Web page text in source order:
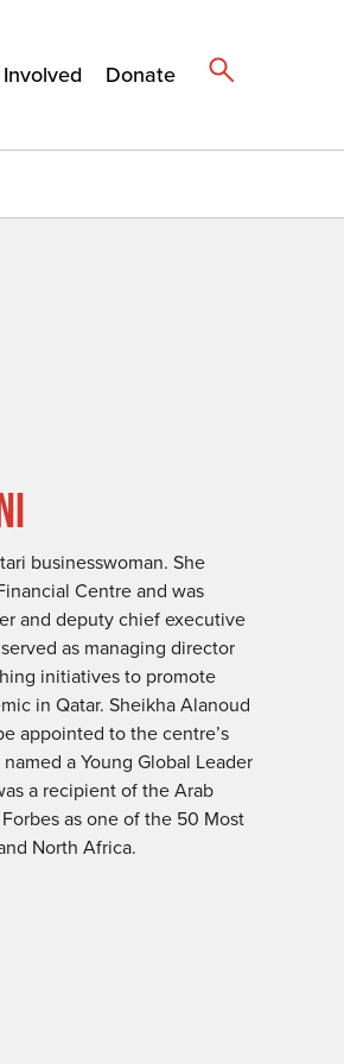
Donate
businesswoman. She
Centre and was
and deputy chief executive
as managing director
initiatives to promote
in Qatar. Sheikha Alanoud
appointed to the centre’s
a Young Global Leader
a recipient of the Arab
as one of the 50 Most
North Africa.